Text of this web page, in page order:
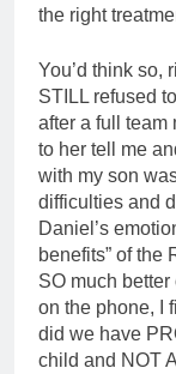
the right
You’d think so,
STILL refused
after a full team
to her tell me
with my son
difficulties and
Daniel’s
benefits” of the
SO much
on the phone, I
did we have
child and NOT